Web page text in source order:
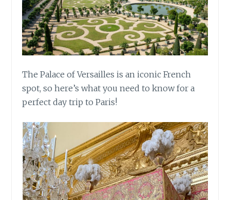
The Palace of Versailles is an iconic French
spot, so here’s what you need to know for a
perfect day trip to Paris!